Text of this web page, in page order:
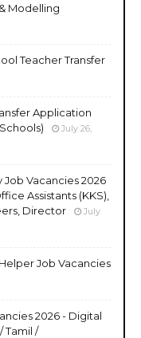
Modelling
Teacher Transfer
Application
July 26,
Job Vacancies 2026
Assistants (KKS),
Director
July
Job Vacancies
2026 - Digital
Tamil /